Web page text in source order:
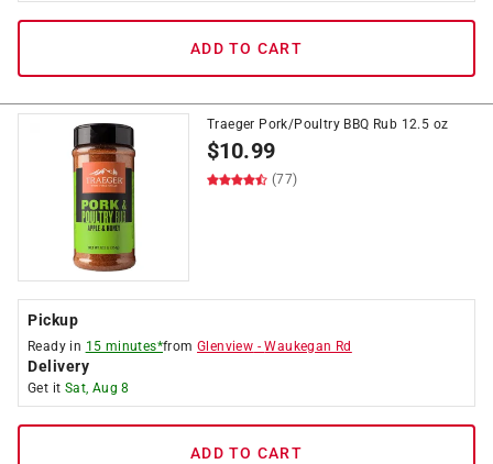
ADD TO CART
Traeger Pork/Poultry BBQ Rub 12.5 oz
$10.99
(77)
Pickup
Ready in 15 minutes*fromGlenview -Waukegan Rd
Delivery
Get it Sat, Aug 8
ADD TO CART